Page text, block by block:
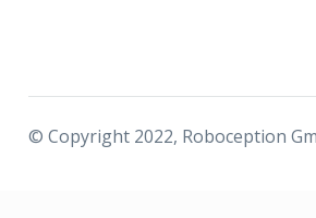
© Copyright 2022, Roboception